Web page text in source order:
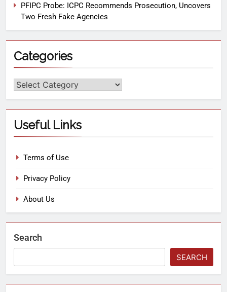
PFIPC Probe: ICPC Recommends Prosecution, Uncovers
Two Fresh Fake Agencies
Categories
Useful Links
Terms of Use
Privacy Policy
About Us
Search
SEARCH